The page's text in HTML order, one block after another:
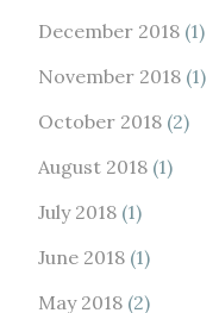
December 2018 (1)
November 2018 (1)
October 2018 (2)
August 2018 (1)
July 2018 (1)
June 2018 (1)
May 2018 (2)